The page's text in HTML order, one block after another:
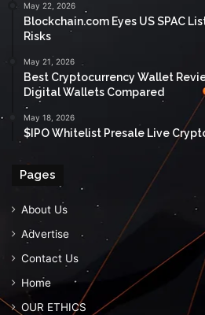
May 22, 2026
Blockchain.com Eyes US SPAC
Risks
May 21, 2026
Best Cryptocurrency Wallet
Digital Wallets Compared
May 18, 2026
$IPO Whitelist Presale Live
Pages
About Us
Advertise
Contact Us
Home
OUR ETHICS